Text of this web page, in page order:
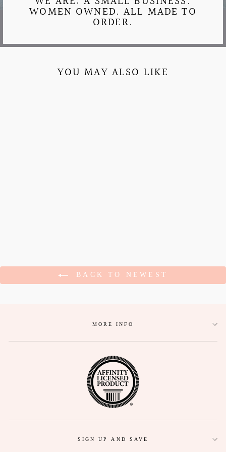
WOMEN OWNED. ALL MADE TO
ORDER.
YOU MAY ALSO LIKE
BACK TO NEWEST
MORE INFO
SIGN UP AND SAVE